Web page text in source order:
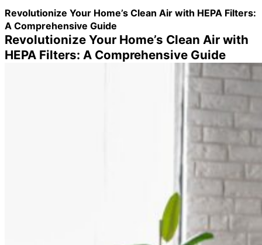
Revolutionize Your Home’s Clean Air with HEPA Filters:
A Comprehensive Guide
Revolutionize Your Home’s Clean Air with
HEPA Filters: A Comprehensive Guide